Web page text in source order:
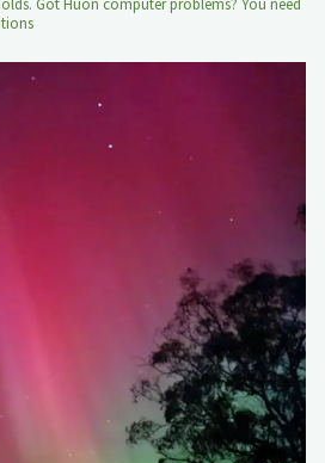
Got Huon computer problems? You need